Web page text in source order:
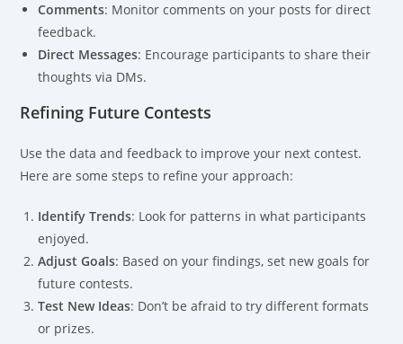
Comments: Monitor comments on your posts for direct
feedback.
Direct Messages: Encourage participants to share their
thoughts via DMs.
Refining Future Contests
Use the data and feedback to improve your next contest.
Here are some steps to refine your approach:
Identify Trends: Look for patterns in what participants
enjoyed.
Adjust Goals: Based on your findings, set new goals for
future contests.
Test New Ideas: Don’t be afraid to try different formats
or prizes.